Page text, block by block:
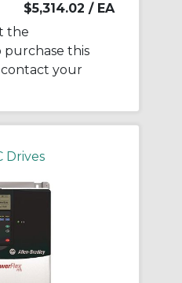
$5,314.02 / EA
the
this
your
Drives